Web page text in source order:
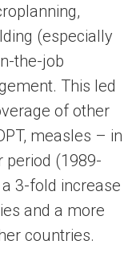
(especially
the-job
This led
of other
measles – in
period (1989-
3-fold increase
and a more
countries.